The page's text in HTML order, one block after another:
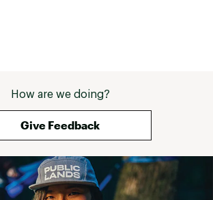
How are we doing?
Give Feedback